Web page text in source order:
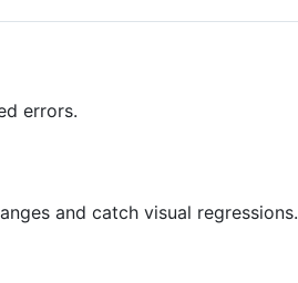
errors.
and catch visual regressions.